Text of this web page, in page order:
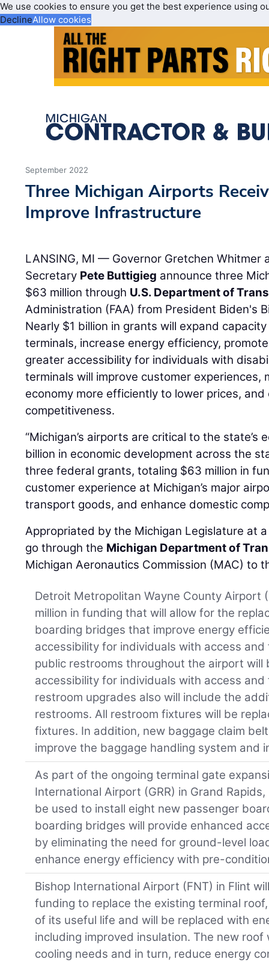
We use cookies to ensure you get the best experience using
DeclineAllow cookies
September 2022
Three Michigan Airports
Improve Infrastructure
LANSING, MI — Governor Gretchen Whitmer
Secretary Pete Buttigieg announce three
$63 million through U.S. Department of
Administration (FAA) from President Biden's
Nearly $1 billion in grants will expand
terminals, increase energy efficiency,
greater accessibility for individuals with
terminals will improve customer experiences,
economy more efficiently to lower prices, and
competitiveness.
“Michigan’s airports are critical to the state’s
billion in economic development across the
three federal grants, totaling $63 million in
customer experience at Michigan’s major
transport goods, and enhance domestic
Appropriated by the Michigan Legislature at
go through the Michigan Department of
Michigan Aeronautics Commission (MAC) to
Detroit Metropolitan Wayne County Airport
million in funding that will allow for the
boarding bridges that improve energy
accessibility for individuals with access
public restrooms throughout the airport will
accessibility for individuals with access
restroom upgrades also will include the
restrooms. All restroom fixtures will be
fixtures. In addition, new baggage claim
improve the baggage handling system and
As part of the ongoing terminal gate
International Airport (GRR) in Grand
be used to install eight new passenger
boarding bridges will provide enhanced
by eliminating the need for ground-level
enhance energy efficiency with pre-
Bishop International Airport (FNT) in Flint
funding to replace the existing terminal
of its useful life and will be replaced with
including improved insulation. The new
cooling needs and in turn, reduce energy